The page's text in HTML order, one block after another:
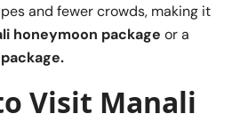
and fewer crowds, making it
honeymoon package or a
Visit Manali